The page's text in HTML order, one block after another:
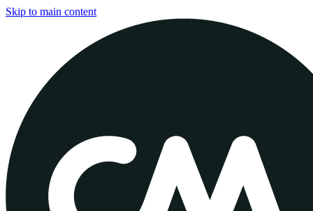
Skip to main content